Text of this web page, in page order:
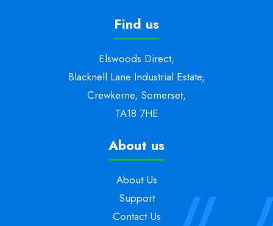
Find us
Elswoods Direct,
Blacknell Lane Industrial Estate,
Crewkerne, Somerset,
TA18 7HE
About us
About Us
Support
Contact Us